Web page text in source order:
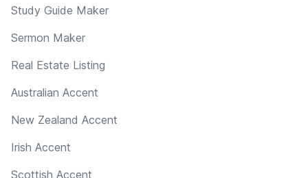
Study Guide Maker
Sermon Maker
Real Estate Listing
Australian Accent
New Zealand Accent
Irish Accent
Scottish Accent